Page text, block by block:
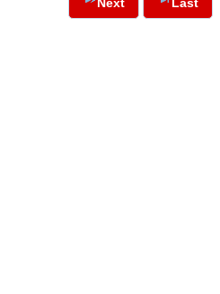
Next Last